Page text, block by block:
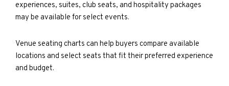
experiences, suites, club seats, and hospitality packages
may be available for select events.
Venue seating charts can help buyers compare available
locations and select seats that fit their preferred experience
and budget.